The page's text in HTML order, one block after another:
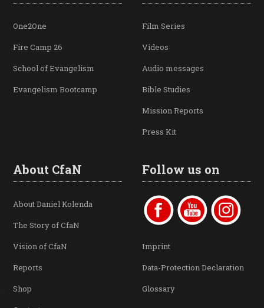
One2One
Fire Camp 26
School of Evangelism
Evangelism Bootcamp
Film Series
Videos
Audio messages
Bible Studies
Mission Reports
Press Kit
About CfaN
About Daniel Kolenda
The Story of CfaN
Vision of CfaN
Reports
Shop
Follow us on
Imprint
Data-Protection Declaration
Glossary